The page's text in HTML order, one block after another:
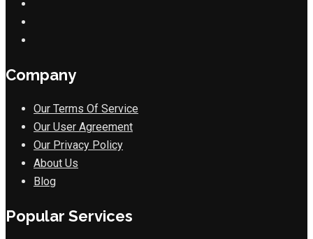
Company
Our Terms Of Service
Our User Agreement
Our Privacy Policy
About Us
Blog
Popular Services